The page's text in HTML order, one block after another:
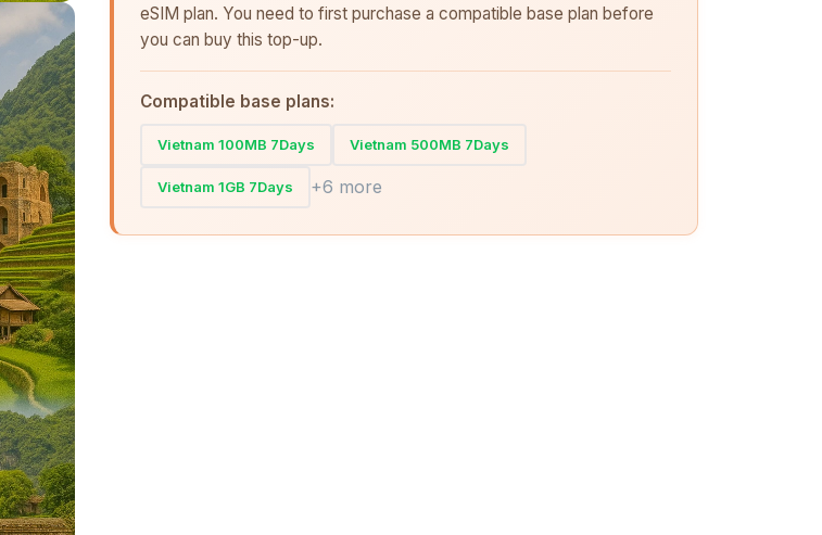
eSIM plan. You need to first purchase a compatible base plan before
you can buy this top-up.
Compatible base plans:
Vietnam 100MB 7Days Vietnam 500MB 7Days
Vietnam 1GB 7Days +6 more